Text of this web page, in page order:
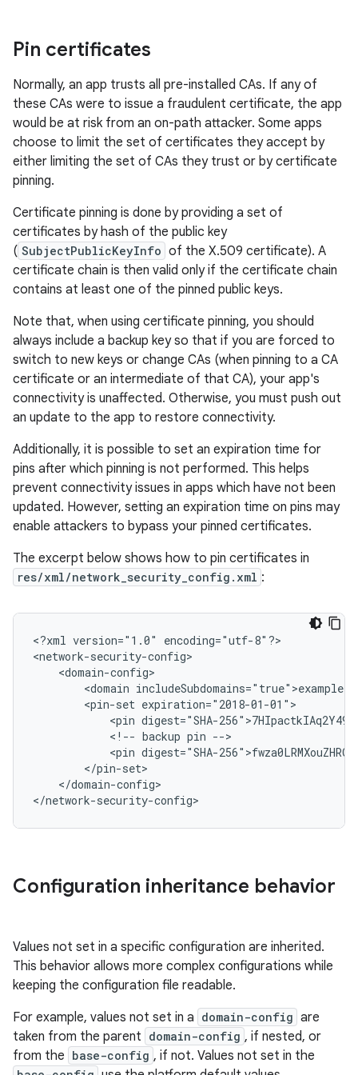
Pin certificates
Normally, an app trusts all pre-installed CAs. If any of
these CAs were to issue a fraudulent certificate, the app
would be at risk from an on-path attacker. Some apps
choose to limit the set of certificates they accept by
either limiting the set of CAs they trust or by certificate
pinning.
Certificate pinning is done by providing a set of
certificates by hash of the public key
( SubjectPublicKeyInfo of the X.509 certificate). A
certificate chain is then valid only if the certificate chain
contains at least one of the pinned public keys.
Note that, when using certificate pinning, you should
always include a backup key so that if you are forced to
switch to new keys or change CAs (when pinning to a CA
certificate or an intermediate of that CA), your app's
connectivity is unaffected. Otherwise, you must push out
an update to the app to restore connectivity.
Additionally, it is possible to set an expiration time for
pins after which pinning is not performed. This helps
prevent connectivity issues in apps which have not been
updated. However, setting an expiration time on pins may
enable attackers to bypass your pinned certificates.
The excerpt below shows how to pin certificates in
res/xml/network_security_config.xml :
<?xml version="1.0"
encoding="utf-8"?>
<domain
<pin-set
<pin
<!-- backup pin
<pin
</domain-config>
</network-security-config>
Configuration inheritance behavior
Values not set in a specific configuration are inherited.
This behavior allows more complex configurations while
keeping the configuration file readable.
For example, values not set in a domain-config are
taken from the parent domain-config , if nested, or
from the base-config , if not. Values not set in the